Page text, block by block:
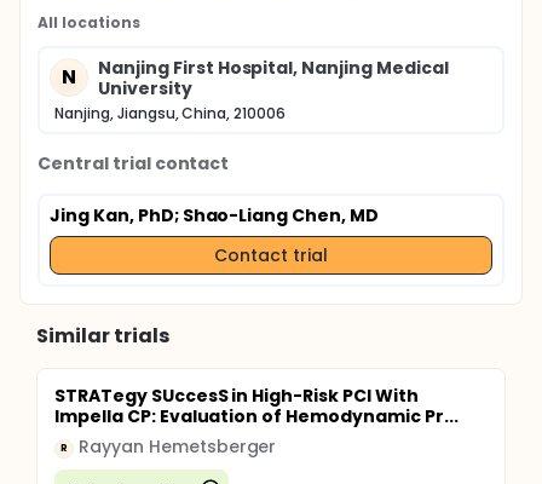
All locations
N
Nanjing First Hospital, Nanjing Medical
University
Nanjing, Jiangsu, China, 210006
Central trial contact
Jing Kan, PhD; Shao-Liang Chen, MD
Contact trial
Similar trials
STRATegy SUccesS in High-Risk PCI With
Impella CP: Evaluation of Hemodynamic Pr...
R Rayyan Hemetsberger